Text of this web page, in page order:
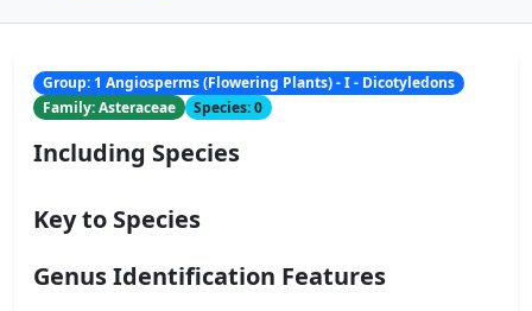
Group: 1 Angiosperms (Flowering Plants) - I - Dicotyledons
Family: Asteraceae
Species: 0
Including Species
Key to Species
Genus Identification Features